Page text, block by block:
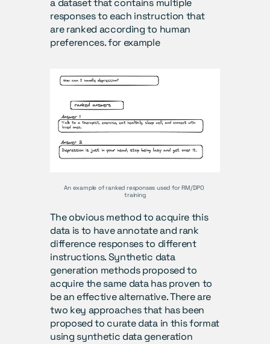
responses to each instruction that
are ranked according to human
preferences. for example
An example of ranked responses used for RM/DPO
training
The obvious method to acquire this
data is to have annotate and rank
difference responses to different
instructions. Synthetic data
generation methods proposed to
acquire the same data has proven to
be an effective alternative. There are
two key approaches that has been
proposed to curate data in this format
using synthetic data generation